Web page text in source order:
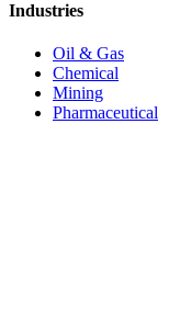
Industries
Oil & Gas
Chemical
Mining
Pharmaceutical